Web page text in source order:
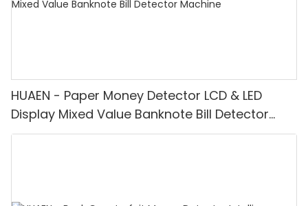
HUAEN - Paper Money Detector LCD & LED
Display Mixed Value Banknote Bill Detector
Machine